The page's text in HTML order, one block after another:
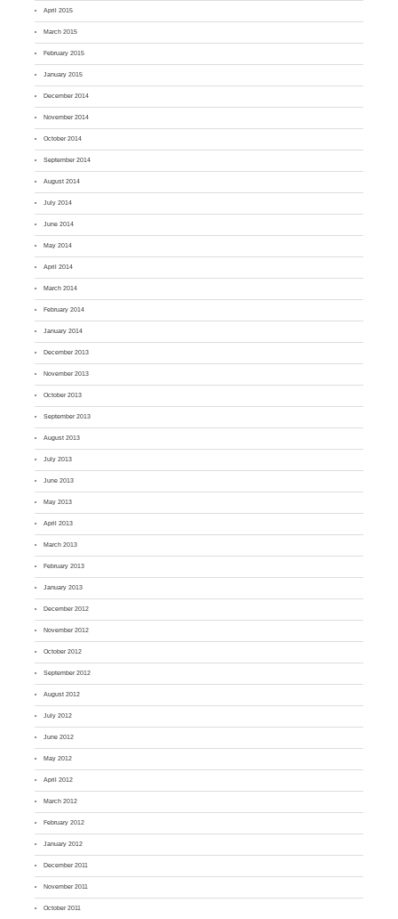
April 2015
March 2015
February 2015
January 2015
December 2014
November 2014
October 2014
September 2014
August 2014
July 2014
June 2014
May 2014
April 2014
March 2014
February 2014
January 2014
December 2013
November 2013
October 2013
September 2013
August 2013
July 2013
June 2013
May 2013
April 2013
March 2013
February 2013
January 2013
December 2012
November 2012
October 2012
September 2012
August 2012
July 2012
June 2012
May 2012
April 2012
March 2012
February 2012
January 2012
December 2011
November 2011
October 2011